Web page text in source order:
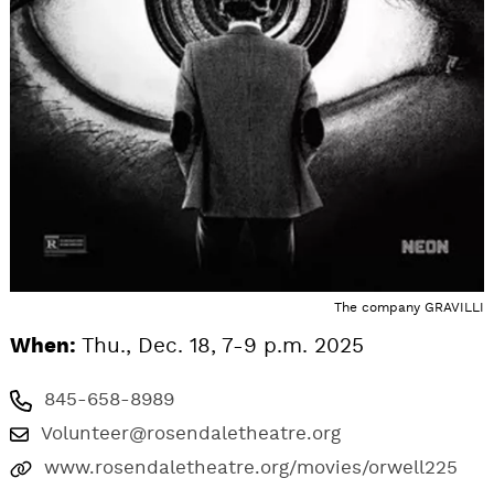
The company GRAVILLI
When: Thu., Dec. 18, 7-9 p.m. 2025
845-658-8989
Volunteer@rosendaletheatre.org
www.rosendaletheatre.org/movies/orwell225